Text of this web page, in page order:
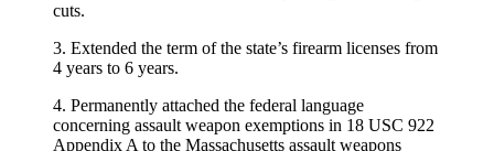
cuts.
3. Extended the term of the state’s firearm licenses from
4 years to 6 years.
4. Permanently attached the federal language
concerning assault weapon exemptions in 18 USC 922
Appendix A to the Massachusetts assault weapons